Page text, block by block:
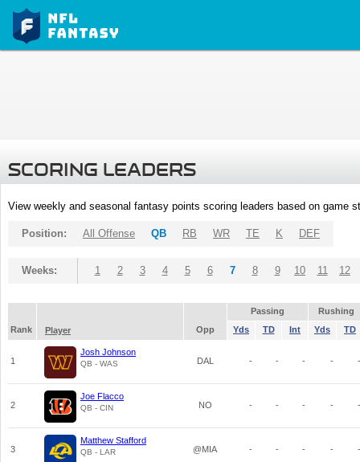
SCORING LEADERS
View weekly and seasonal fantasy points scoring leaders based on game
Position: All Offense QB RB WR TE K DEF
Weeks: 1 2 3 4 5 6 7 8 9 10 11 12
Passing
Rushing
Rank
Player Opp Yds TD Int Yds TD
1
Josh Johnson
QB - WAS DAL - - - - -
2
Joe Flacco
QB - CIN NO - - - - -
3
Matthew Stafford
QB - LAR @MIA - - - - -